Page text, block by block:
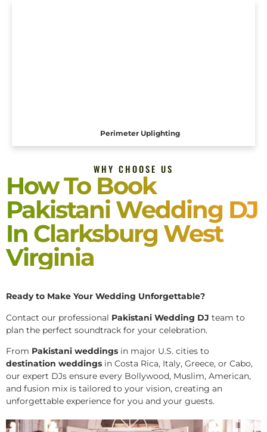
Perimeter Uplighting
WHY CHOOSE US
How To Book
Pakistani Wedding DJ
In Clarksburg West
Virginia
Ready to Make Your Wedding Unforgettable?
Contact our professional Pakistani Wedding DJ team to
plan the perfect soundtrack for your celebration.
From Pakistani weddings in major U.S. cities to
destination weddings in Costa Rica, Italy, Greece, or Cabo,
our expert DJs ensure every Bollywood, Muslim, American,
and fusion mix is tailored to your vision, creating an
unforgettable experience for you and your guests.